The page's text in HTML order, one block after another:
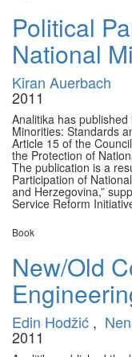
Political
National
Kiran Auerbach
2011
Analitika has
Minorities: Standards
Article 15 of the
the Protection of
The publication is a
Participation of
and Herzegovina,”
Service Reform
Book
New/Old
Edin Hodžić ,
2011